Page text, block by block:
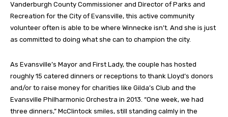
Vanderburgh County Commissioner and Director of Parks and
Recreation for the City of Evansville, this active community
volunteer often is able to be where Winnecke isn’t. And she is just
as committed to doing what she can to champion the city.
As Evansville’s Mayor and First Lady, the couple has hosted
roughly 15 catered dinners or receptions to thank Lloyd’s donors
and/or to raise money for charities like Gilda’s Club and the
Evansville Philharmonic Orchestra in 2013. “One week, we had
three dinners,” McClintock smiles, still standing calmly in the